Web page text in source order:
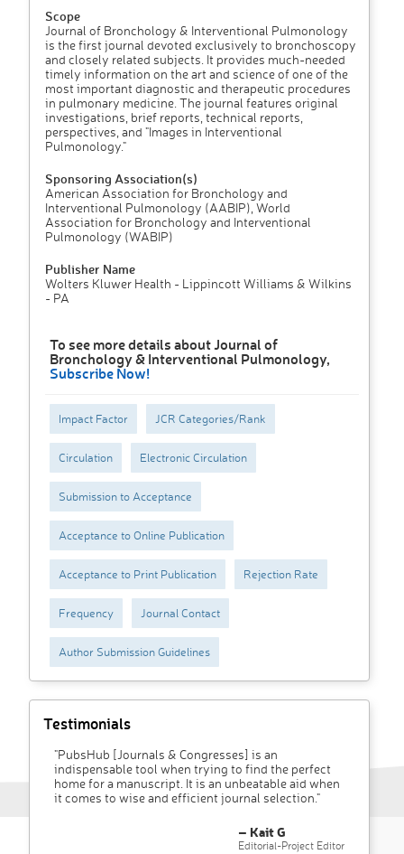
Scope
Journal of Bronchology & Interventional Pulmonology
is the first journal devoted exclusively to bronchoscopy
and closely related subjects. It provides much-needed
timely information on the art and science of one of the
most important diagnostic and therapeutic procedures
in pulmonary medicine. The journal features original
investigations, brief reports, technical reports,
perspectives, and "Images in Interventional
Pulmonology."
Sponsoring Association(s)
American Association for Bronchology and
Interventional Pulmonology (AABIP), World
Association for Bronchology and Interventional
Pulmonology (WABIP)
Publisher Name
Wolters Kluwer Health - Lippincott Williams & Wilkins
- PA
To see more details about Journal of
Bronchology & Interventional Pulmonology,
Subscribe Now!
Impact Factor JCR Categories/Rank
Circulation Electronic Circulation
Submission to Acceptance
Acceptance to Online Publication
Acceptance to Print Publication Rejection Rate
Frequency Journal Contact
Author Submission Guidelines
Testimonials
"PubsHub [Journals & Congresses] is an
indispensable tool when trying to find the perfect
home for a manuscript. It is an unbeatable aid when
it comes to wise and efficient journal selection."
– Kait G
Editorial-Project Editor